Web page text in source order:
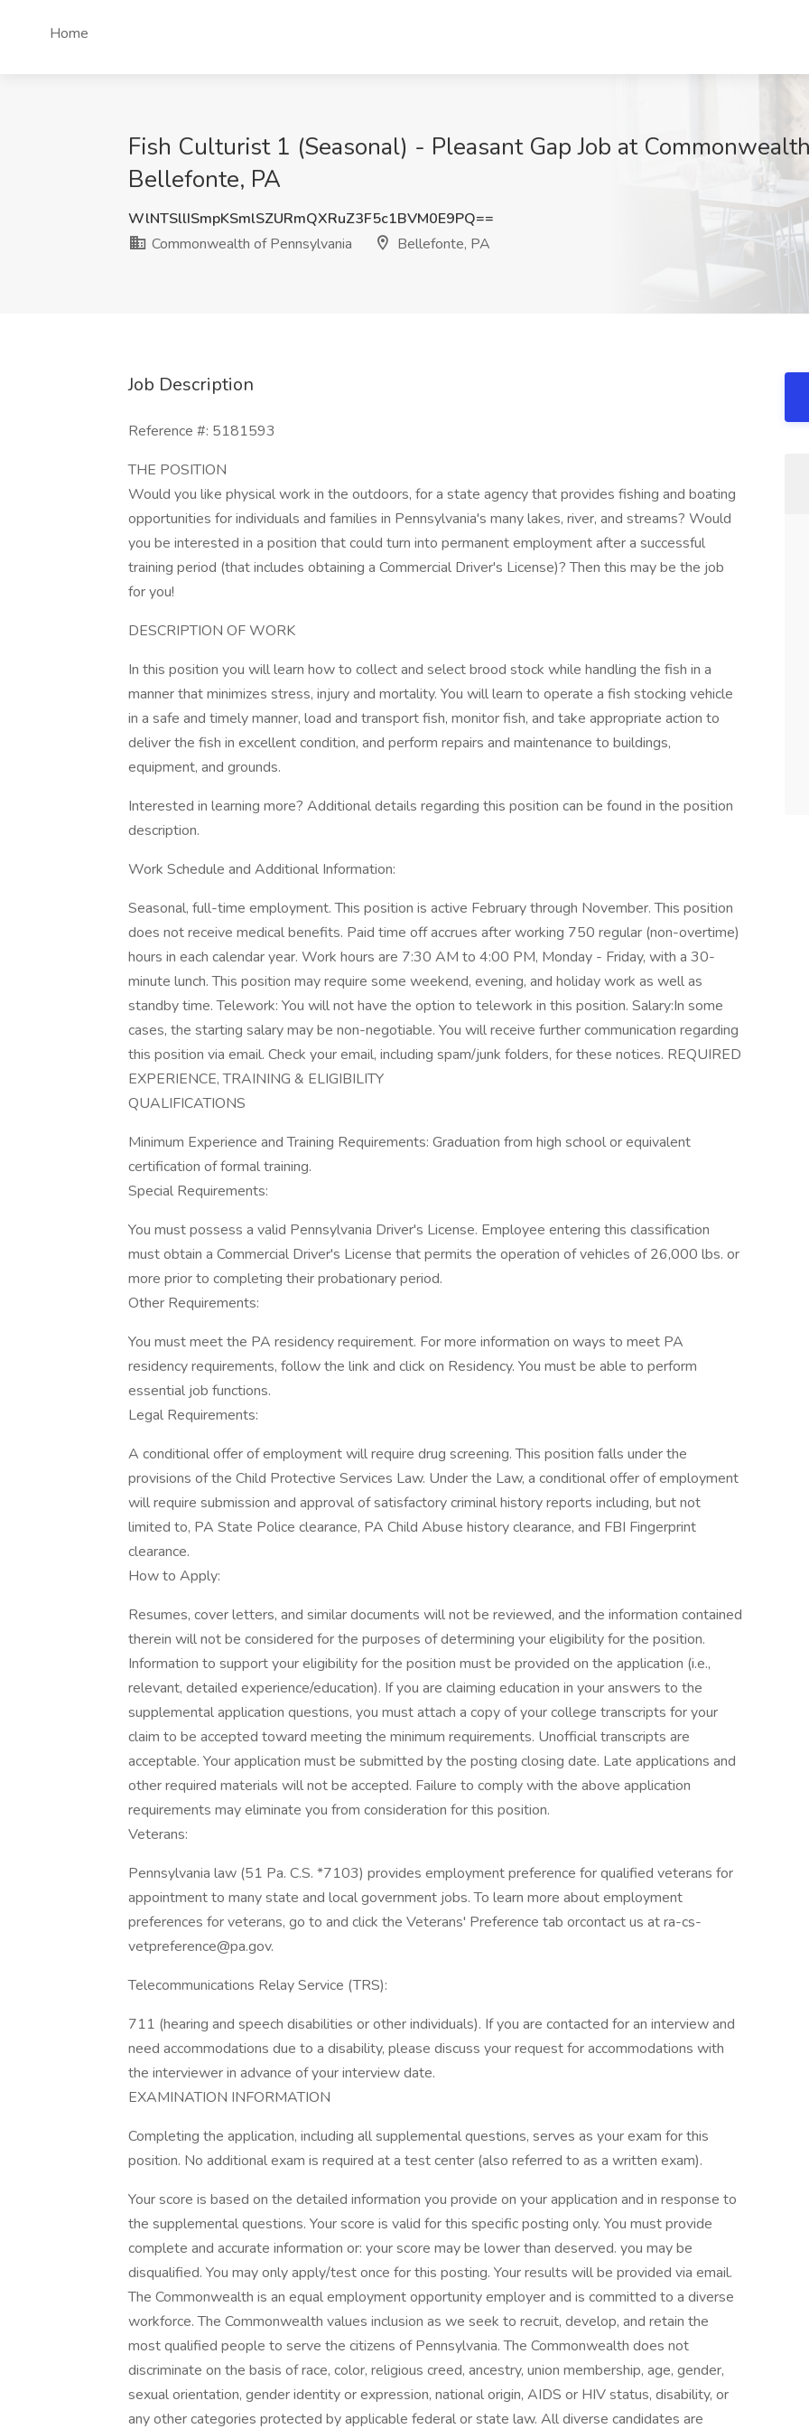
Home
Fish Culturist 1 (Seasonal) - Pleasant Gap Job at
Bellefonte, PA
WlNTSllISmpKSmlSZURmQXRuZ3F5c1BVM0E9PQ==
Commonwealth of Pennsylvania
Bellefonte, PA
Job Description
Reference #: 5181593
THE POSITION
Would you like physical work in the outdoors, for a state agency that provides fishing and boating
opportunities for individuals and families in Pennsylvania's many lakes, river, and streams? Would
you be interested in a position that could turn into permanent employment after a successful
training period (that includes obtaining a Commercial Driver's License)? Then this may be the job
for you!
DESCRIPTION OF WORK
In this position you will learn how to collect and select brood stock while handling the fish in a
manner that minimizes stress, injury and mortality. You will learn to operate a fish stocking vehicle
in a safe and timely manner, load and transport fish, monitor fish, and take appropriate action to
deliver the fish in excellent condition, and perform repairs and maintenance to buildings,
equipment, and grounds.
Interested in learning more? Additional details regarding this position can be found in the position
description.
Work Schedule and Additional Information:
Seasonal, full-time employment. This position is active February through November. This position
does not receive medical benefits. Paid time off accrues after working 750 regular (non-overtime)
hours in each calendar year. Work hours are 7:30 AM to 4:00 PM, Monday - Friday, with a 30-
minute lunch. This position may require some weekend, evening, and holiday work as well as
standby time. Telework: You will not have the option to telework in this position. Salary:In some
cases, the starting salary may be non-negotiable. You will receive further communication regarding
this position via email. Check your email, including spam/junk folders, for these notices. REQUIRED
EXPERIENCE, TRAINING & ELIGIBILITY
QUALIFICATIONS
Minimum Experience and Training Requirements: Graduation from high school or equivalent
certification of formal training.
Special Requirements:
You must possess a valid Pennsylvania Driver's License. Employee entering this classification
must obtain a Commercial Driver's License that permits the operation of vehicles of 26,000 lbs. or
more prior to completing their probationary period.
Other Requirements:
You must meet the PA residency requirement. For more information on ways to meet PA
residency requirements, follow the link and click on Residency. You must be able to perform
essential job functions.
Legal Requirements:
A conditional offer of employment will require drug screening. This position falls under the
provisions of the Child Protective Services Law. Under the Law, a conditional offer of employment
will require submission and approval of satisfactory criminal history reports including, but not
limited to, PA State Police clearance, PA Child Abuse history clearance, and FBI Fingerprint
clearance.
How to Apply:
Resumes, cover letters, and similar documents will not be reviewed, and the information contained
therein will not be considered for the purposes of determining your eligibility for the position.
Information to support your eligibility for the position must be provided on the application (i.e.,
relevant, detailed experience/education). If you are claiming education in your answers to the
supplemental application questions, you must attach a copy of your college transcripts for your
claim to be accepted toward meeting the minimum requirements. Unofficial transcripts are
acceptable. Your application must be submitted by the posting closing date. Late applications and
other required materials will not be accepted. Failure to comply with the above application
requirements may eliminate you from consideration for this position.
Veterans:
Pennsylvania law (51 Pa. C.S. *7103) provides employment preference for qualified veterans for
appointment to many state and local government jobs. To learn more about employment
preferences for veterans, go to and click the Veterans' Preference tab orcontact us at ra-cs-
vetpreference@pa.gov.
Telecommunications Relay Service (TRS):
711 (hearing and speech disabilities or other individuals). If you are contacted for an interview and
need accommodations due to a disability, please discuss your request for accommodations with
the interviewer in advance of your interview date.
EXAMINATION INFORMATION
Completing the application, including all supplemental questions, serves as your exam for this
position. No additional exam is required at a test center (also referred to as a written exam).
Your score is based on the detailed information you provide on your application and in response to
the supplemental questions. Your score is valid for this specific posting only. You must provide
complete and accurate information or: your score may be lower than deserved. you may be
disqualified. You may only apply/test once for this posting. Your results will be provided via email.
The Commonwealth is an equal employment opportunity employer and is committed to a diverse
workforce. The Commonwealth values inclusion as we seek to recruit, develop, and retain the
most qualified people to serve the citizens of Pennsylvania. The Commonwealth does not
discriminate on the basis of race, color, religious creed, ancestry, union membership, age, gender,
sexual orientation, gender identity or expression, national origin, AIDS or HIV status, disability, or
any other categories protected by applicable federal or state law. All diverse candidates are